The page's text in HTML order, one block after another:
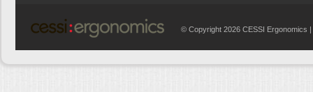
© Copyright 2026 CESSI Ergonomics